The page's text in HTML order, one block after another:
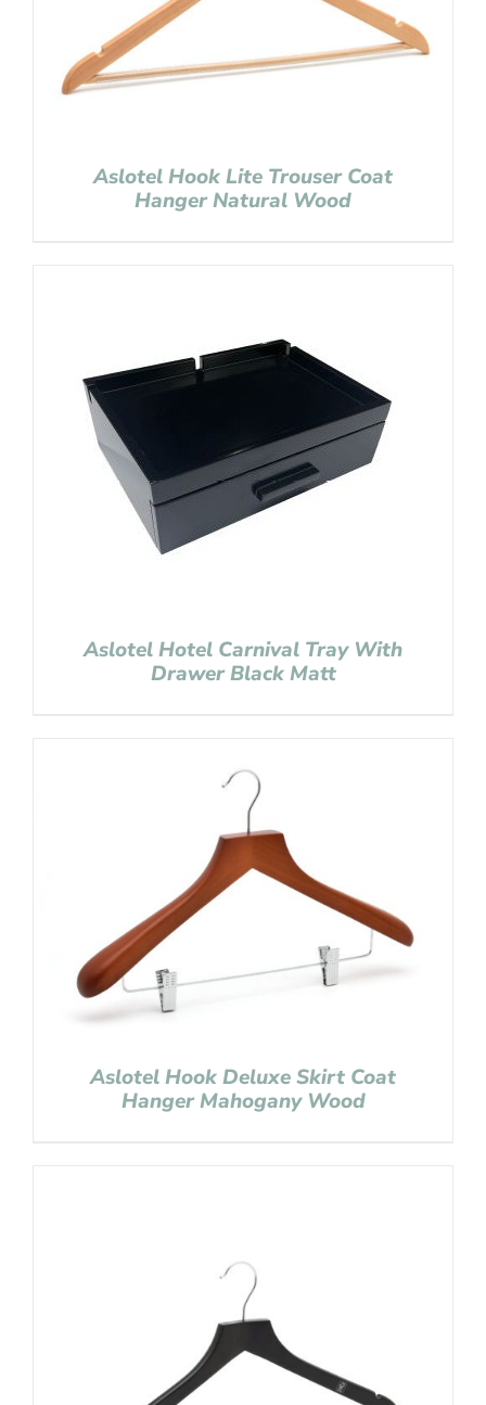
Aslotel Hook Lite Trouser Coat
Hanger Natural Wood
Aslotel Hotel Carnival Tray With
Drawer Black Matt
Aslotel Hook Deluxe Skirt Coat
Hanger Mahogany Wood